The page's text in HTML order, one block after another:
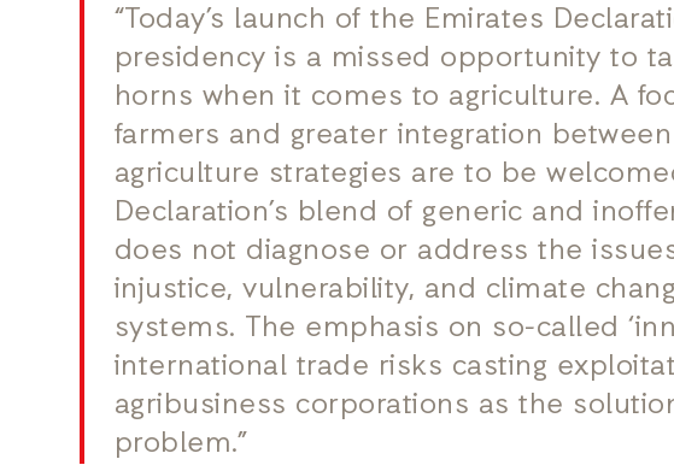
“Today’s launch of the Emirates
presidency is a missed opportunity to
horns when it comes to agriculture. A
farmers and greater integration
agriculture strategies are to be
Declaration’s blend of generic and
does not diagnose or address the
injustice, vulnerability, and climate
systems. The emphasis on so-called
international trade risks casting
agribusiness corporations as the
problem.”